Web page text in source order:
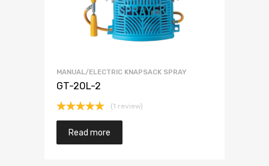
MANUAL/ELECTRIC KNAPSACK SPRAY
GT-20L-2
Rated5.00
out of 5
(1 review)
Read more